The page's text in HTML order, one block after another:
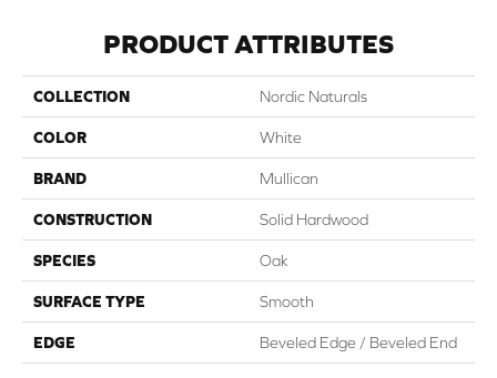
PRODUCT ATTRIBUTES
COLLECTION Nordic Naturals
COLOR White
BRAND Mullican
CONSTRUCTION Solid Hardwood
SPECIES Oak
SURFACE TYPE Smooth
EDGE Beveled Edge / Beveled End